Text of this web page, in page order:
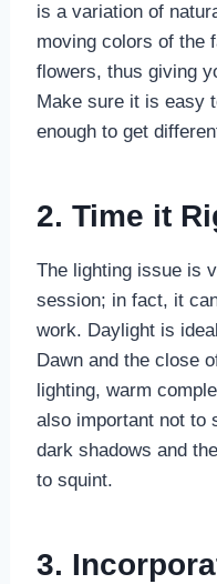
is a variation of
moving colors of the
flowers, thus giving
Make sure it is easy
enough to get
2. Time it
The lighting issue is
session; in fact, it
work. Daylight is
Dawn and the close
lighting, warm
also important not to
dark shadows and
to squint.
3.